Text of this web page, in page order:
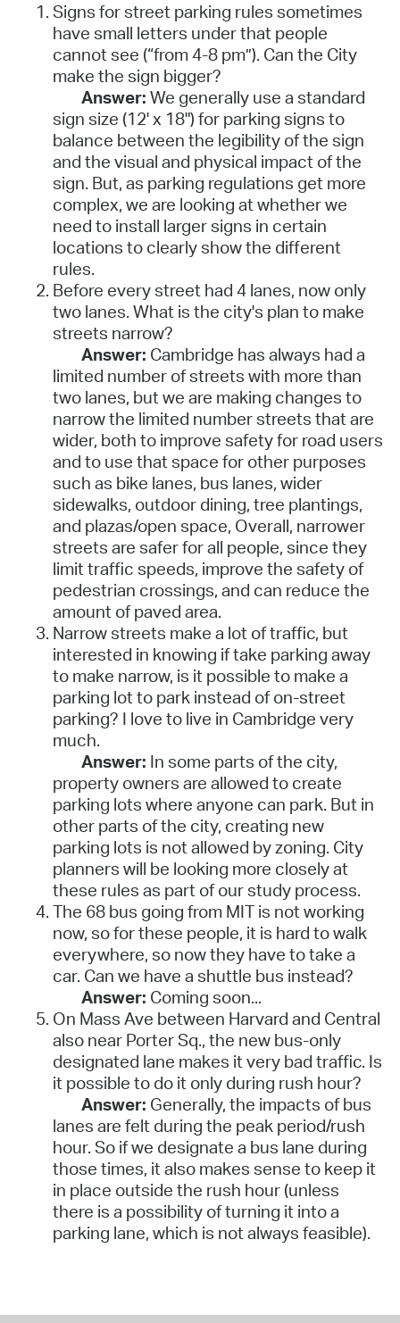
Signs for street parking rules sometimes
have small letters under that people
cannot see (“from 4-8 pm”). Can the City
make the sign bigger?
Answer: We generally use a standard
sign size (12' x 18") for parking signs to
balance between the legibility of the sign
and the visual and physical impact of the
sign. But, as parking regulations get more
complex, we are looking at whether we
need to install larger signs in certain
locations to clearly show the different
rules.
Before every street had 4 lanes, now only
two lanes. What is the city's plan to make
streets narrow?
Answer: Cambridge has always had a
limited number of streets with more than
two lanes, but we are making changes to
narrow the limited number streets that are
wider, both to improve safety for road users
and to use that space for other purposes
such as bike lanes, bus lanes, wider
sidewalks, outdoor dining, tree plantings,
and plazas/open space, Overall, narrower
streets are safer for all people, since they
limit traffic speeds, improve the safety of
pedestrian crossings, and can reduce the
amount of paved area.
Narrow streets make a lot of traffic, but
interested in knowing if take parking away
to make narrow, is it possible to make a
parking lot to park instead of on-street
parking? I love to live in Cambridge very
much.
Answer: In some parts of the city,
property owners are allowed to create
parking lots where anyone can park. But in
other parts of the city, creating new
parking lots is not allowed by zoning. City
planners will be looking more closely at
these rules as part of our study process.
The 68 bus going from MIT is not working
now, so for these people, it is hard to walk
everywhere, so now they have to take a
car. Can we have a shuttle bus instead?
Answer: Coming soon...
On Mass Ave between Harvard and Central
also near Porter Sq., the new bus-only
designated lane makes it very bad traffic. Is
it possible to do it only during rush hour?
Answer: Generally, the impacts of bus
lanes are felt during the peak period/rush
hour. So if we designate a bus lane during
those times, it also makes sense to keep it
in place outside the rush hour (unless
there is a possibility of turning it into a
parking lane, which is not always feasible).